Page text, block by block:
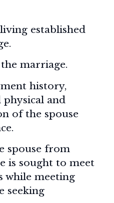
established
marriage.
history,
and
of the spouse
spouse from
is sought to meet
while meeting
seeking